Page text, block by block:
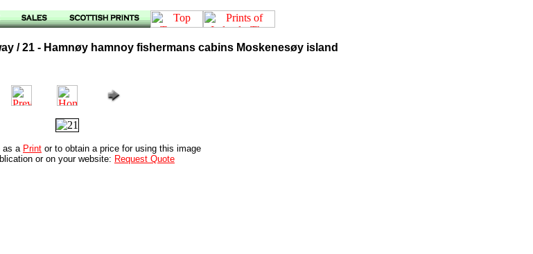
/ 21 - Hamnøy hamnoy fishermans cabins Moskenesøy island
as a Print or to obtain a price for using this image
or on your website: Request Quote